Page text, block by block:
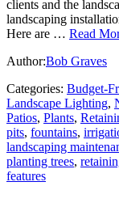
clients and the
landscaping
Here are … Read
Author:Bob Graves
Categories: Budget-
Landscape Lighting,
Patios, Plants,
pits, fountains,
landscaping
planting trees,
features